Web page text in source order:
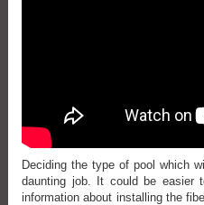
Deciding the type of pool which
daunting job. It could be easier
information about installing the